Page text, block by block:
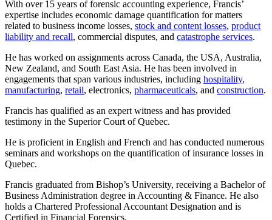
With over 15 years of forensic accounting experience, Francis’
expertise includes economic damage quantification for matters
related to business income losses, stock and content losses, product
liability and recall, commercial disputes, and catastrophe services.
He has worked on assignments across Canada, the USA, Australia,
New Zealand, and South East Asia. He has been involved in
engagements that span various industries, including hospitality,
manufacturing, retail, electronics, pharmaceuticals, and construction.
Francis has qualified as an expert witness and has provided
testimony in the Superior Court of Quebec.
He is proficient in English and French and has conducted numerous
seminars and workshops on the quantification of insurance losses in
Quebec.
Francis graduated from Bishop’s University, receiving a Bachelor of
Business Administration degree in Accounting & Finance. He also
holds a Chartered Professional Accountant Designation and is
Certified in Financial Forensics.